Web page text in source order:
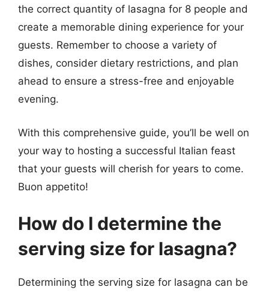
the correct quantity of lasagna for 8 people and
create a memorable dining experience for your
guests. Remember to choose a variety of
dishes, consider dietary restrictions, and plan
ahead to ensure a stress-free and enjoyable
evening.
With this comprehensive guide, you’ll be well on
your way to hosting a successful Italian feast
that your guests will cherish for years to come.
Buon appetito!
How do I determine the
serving size for lasagna?
Determining the serving size for lasagna can be